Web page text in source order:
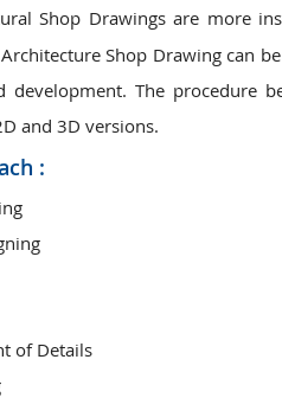
Shop Drawings are more
Shop Drawing can
development. The procedure
and 3D versions.
:
of Details